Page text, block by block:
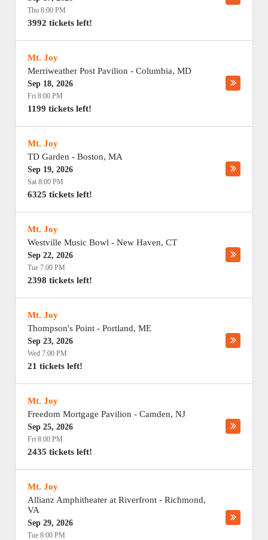
Thu 8:00 PM
3992 tickets left!
Mt. Joy
Merriweather Post Pavilion - Columbia, MD
Sep 18, 2026
Fri 8:00 PM
1199 tickets left!
Mt. Joy
TD Garden - Boston, MA
Sep 19, 2026
Sat 8:00 PM
6325 tickets left!
Mt. Joy
Westville Music Bowl - New Haven, CT
Sep 22, 2026
Tue 7:00 PM
2398 tickets left!
Mt. Joy
Thompson's Point - Portland, ME
Sep 23, 2026
Wed 7:00 PM
21 tickets left!
Mt. Joy
Freedom Mortgage Pavilion - Camden, NJ
Sep 25, 2026
Fri 8:00 PM
2435 tickets left!
Mt. Joy
Allianz Amphitheater at Riverfront - Richmond,
VA
Sep 29, 2026
Tue 8:00 PM